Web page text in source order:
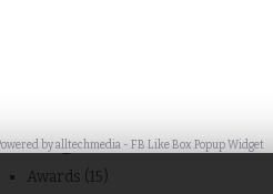
byalltechmedia -FB Like Box Popup Widget
Categories
Awards (15)